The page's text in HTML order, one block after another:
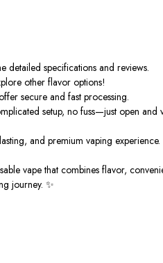
specifications and reviews.
other flavor options!
secure and fast processing.
setup, no fuss—just open and
and premium vaping
vape that combinesflavor,
journey. ✨